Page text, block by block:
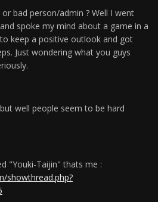
bad person/admin ? Well I went
spoke my mind about a game in a
keep a positive outlook and got
Just wondering what you guys
well people seem to be hard
"Youki-Taijin" thats me :
showthread.php?